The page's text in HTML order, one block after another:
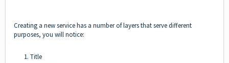
Creating a new service has a number of layers that serve different
purposes, you will notice:
1. Title